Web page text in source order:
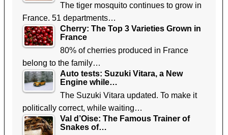
The tiger mosquito continues to grow in
France. 51 departments…
Cherry: The Top 3 Varieties Grown in
France
80% of cherries produced in France
belong to the family…
Auto tests: Suzuki Vitara, a New
Engine while…
The Suzuki Vitara updated. To make it
politically correct, while waiting…
Val d’Oise: The Famous Trainer of
Snakes of…